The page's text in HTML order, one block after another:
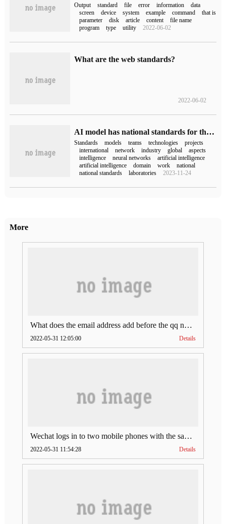
Output standard file error information
data
screen
device system example command
that is
parameter
disk article content
file name
program
type utility 2022-06-02
What are the web standards?
2022-06-02
AI model has national standards for the first time: Huawei, Baidu, Peking University, Pengcheng Laboratory, etc., radiation AMD
Standards models teams technologies
projects
international
network industry global
aspects
intelligence
neural networks
artificial intelligence
artificial intelligence
domain work
national
national standards
laboratories 2023-11-24
More
What does the email address add before the qq number (what does the email address add to the qq number)
2022-05-31 12:05:00 Details
Wechat logs in to two mobile phones with the same account (can Wechat log in to two accounts at the same time)
2022-05-31 11:54:28 Details